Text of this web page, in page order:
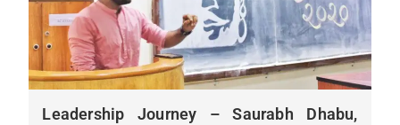
Leadership Journey – Saurabh Dhabu,